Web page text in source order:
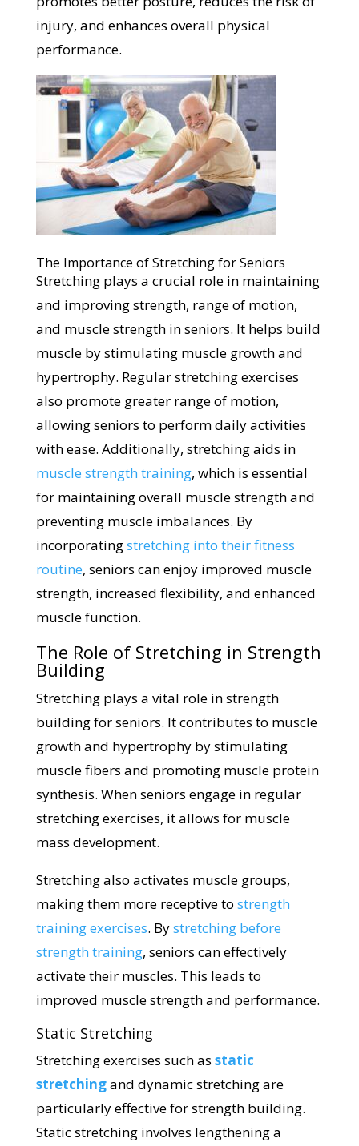
injury, and enhances overall physical
performance.
The Importance of Stretching for Seniors
Stretching plays a crucial role in maintaining
and improving strength, range of motion,
and muscle strength in seniors. It helps build
muscle by stimulating muscle growth and
hypertrophy. Regular stretching exercises
also promote greater range of motion,
allowing seniors to perform daily activities
with ease. Additionally, stretching aids in
muscle strength training, which is essential
for maintaining overall muscle strength and
preventing muscle imbalances. By
incorporatingstretching into their fitness
routine, seniors can enjoy improved muscle
strength, increased flexibility, and enhanced
muscle function.
The Role of Stretching in Strength
Building
Stretching plays a vital role in strength
building for seniors. It contributes to muscle
growth and hypertrophy by stimulating
muscle fibers and promoting muscle protein
synthesis. When seniors engage in regular
stretching exercises, it allows for muscle
mass development.
Stretching also activates muscle groups,
making them more receptive to strength
training exercises. Bystretching before
strength training, seniors can effectively
activate their muscles. This leads to
improved muscle strength and performance.
Static Stretching
Stretching exercises such as static
stretchingand dynamic stretching are
particularly effective for strength building.
Static stretching involves lengthening a